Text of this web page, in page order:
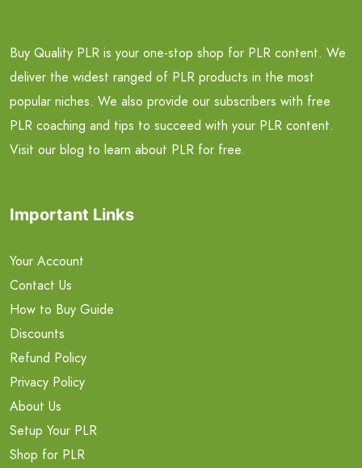
Buy Quality PLR is your one-stop shop for PLR content. We
deliver the widest ranged of PLR products in the most
popular niches. We also provide our subscribers with free
PLR coaching and tips to succeed with your PLR content.
Visit our blog to learn about PLR for free.
Important Links
Your Account
Contact Us
How to Buy Guide
Discounts
Refund Policy
Privacy Policy
About Us
Setup Your PLR
Shop for PLR